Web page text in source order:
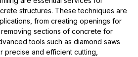
structures. These techniques are
from creating openings for
sections of concrete for
tools such as diamond saws
precise and efficient cutting,